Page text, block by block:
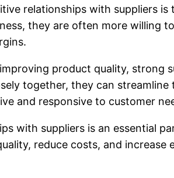
relationships with suppliers
they are often more willing
product quality, strong
together, they can
and responsive to customer
with suppliers is an essential
reduce costs, and